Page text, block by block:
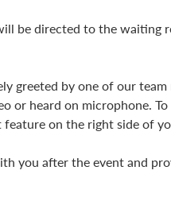
be directed to the waiting
greeted by one of our team
or heard on microphone.
feature on the right side of
you after the event and